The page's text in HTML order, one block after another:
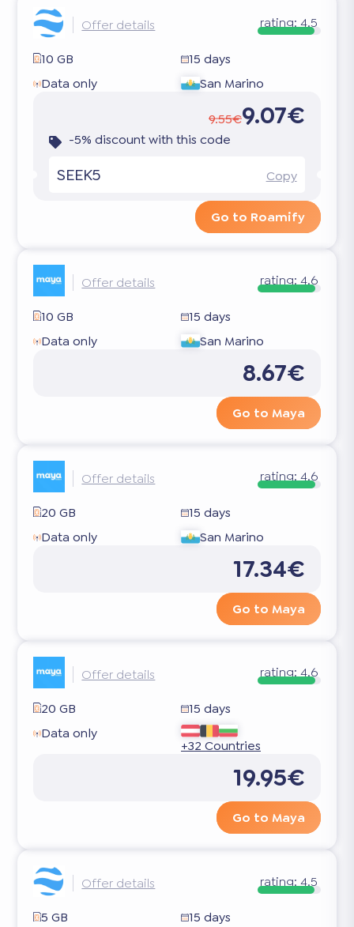
Offer details rating:4.5
10 GB
15 days
Data only
San Marino
9.55€9.07€
-5% discount with this code
SEEK5 Copy
Go to Roamify
Offer details rating:4.6
10 GB
15 days
Data only
San Marino
8.67€
Go to Maya
Offer details rating:4.6
20 GB
15 days
Data only
San Marino
17.34€
Go to Maya
Offer details rating:4.6
20 GB
15 days
Data only
+32 Countries
19.95€
Go to Maya
Offer details rating: 4.5
5 GB 15 days